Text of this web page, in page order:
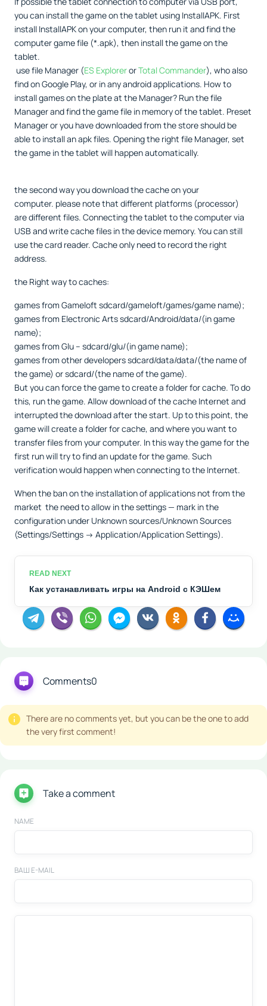
you can install the game on the tablet using InstallAPK. First
install InstallAPK on your computer, then run it and find the
computer game file (*.apk), then install the game on the
tablet.
use file Manager (ES ExplorerorTotal Commander), who also
find on Google Play, or in any android applications. How to
install games on the plate at the Manager? Run the file
Manager and find the game file in memory of the tablet. Preset
Manager or you have downloaded from the store should be
able to install an apk files. Opening the right file Manager, set
the game in the tablet will happen automatically.
the second way you download the cache on your
computer. please note that different platforms (processor)
are different files. Connecting the tablet to the computer via
USB and write cache files in the device memory. You can still
use the card reader. Cache only need to record the right
address.
the Right way to caches:
games from Gameloft sdcard/gameloft/games/game name);
games from Electronic Arts sdcard/Android/data/(in game
name);
games from Glu – sdcard/glu/(in game name);
games from other developers sdcard/data/data/(the name of
the game) or sdcard/(the name of the game).
But you can force the game to create a folder for cache. To do
this, run the game. Allow download of the cache Internet and
interrupted the download after the start. Up to this point, the
game will create a folder for cache, and where you want to
transfer files from your computer. In this way the game for the
first run will try to find an update for the game. Such
verification would happen when connecting to the Internet.
When the ban on the installation of applications not from the
market the need to allow in the settings — mark in the
configuration under Unknown sources/Unknown Sources
(Settings/Settings -> Application/Application Settings).
Как устанавливать игры на Android с КЭШем
Comments0
There are no comments yet, but you can be the one to add
the very first comment!
Take a comment
NAME
ВАШ E-MAIL